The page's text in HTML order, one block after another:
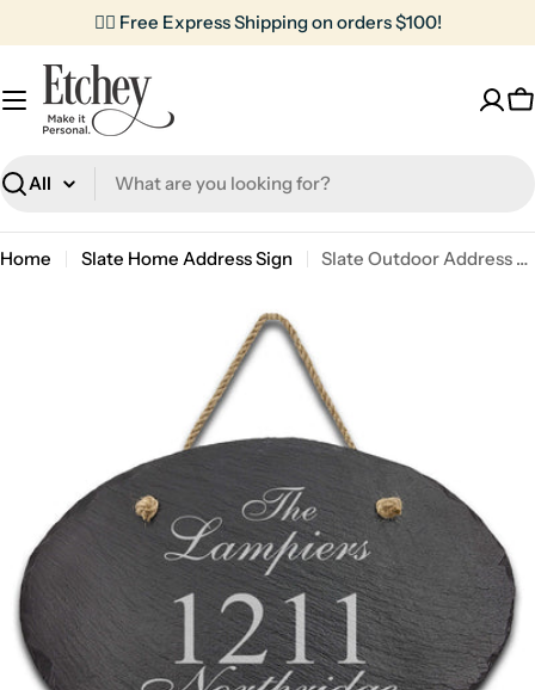
to
content
✌🏼 Free Express Shipping on orders $100!
Search
Home Slate Home Address Sign
Slate Outdoor Address Sign | Lampiers
media 0 in modal